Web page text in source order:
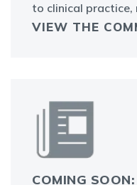
to clinical practice,
VIEW THE
COMING